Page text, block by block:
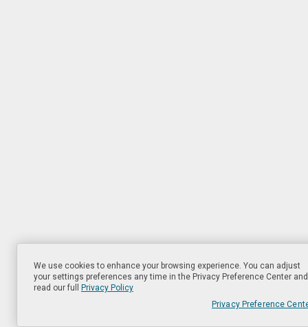
We use cookies to enhance your browsing experience. You can adjust
your settings preferences any time in the Privacy Preference Center and
read our full
Privacy Policy
Privacy Preference